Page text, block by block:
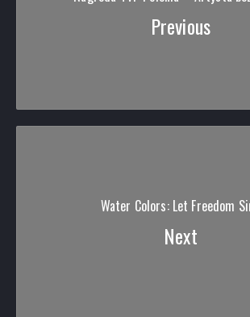
Previous
Water Colors: Let Freedom
Next